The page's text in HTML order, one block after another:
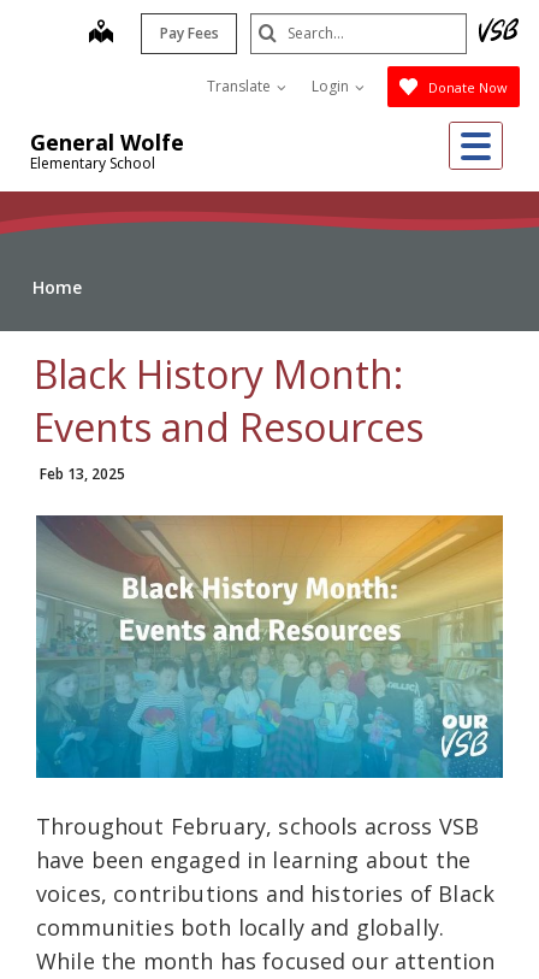
General Wolfe
Elementary School
map Pay Fees
Translate Login Donate Now
Search
Submit
Home
Black History Month:
Events and Resources
Feb 13, 2025
Throughout February, schools across VSB
have been engaged in learning about the
voices, contributions and histories of Black
communities both locally and globally.
While the month has focused our attention